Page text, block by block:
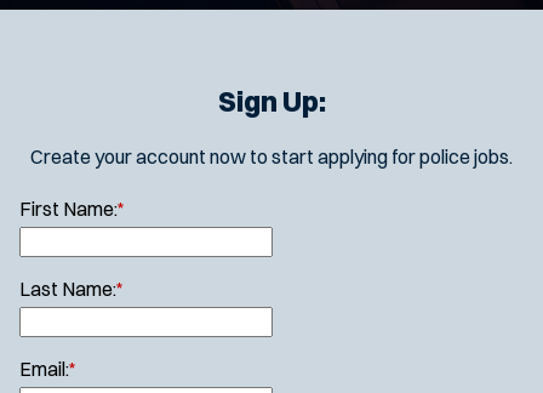
Sign Up:
Create your account now to start applying for police jobs.
First Name:*
Last Name:*
Email:*